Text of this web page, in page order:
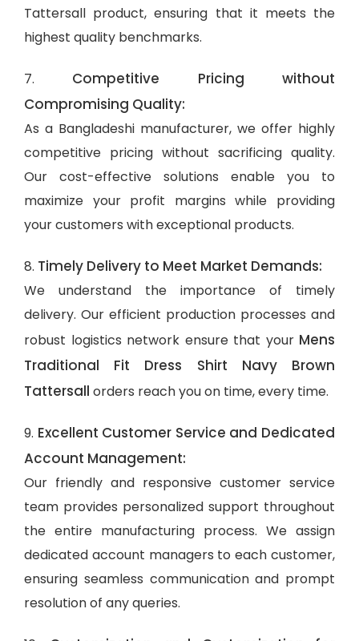
Tattersall product, ensuring that it meets the
highest quality benchmarks.
7. Competitive Pricing without
Compromising Quality:
As a Bangladeshi manufacturer, we offer highly
competitive pricing without sacrificing quality.
Our cost-effective solutions enable you to
maximize your profit margins while providing
your customers with exceptional products.
8. Timely Delivery to Meet Market Demands:
We understand the importance of timely
delivery. Our efficient production processes and
robust logistics network ensure that your Mens
Traditional Fit Dress Shirt Navy Brown
Tattersall orders reach you on time, every time.
9. Excellent Customer Service and Dedicated
Account Management:
Our friendly and responsive customer service
team provides personalized support throughout
the entire manufacturing process. We assign
dedicated account managers to each customer,
ensuring seamless communication and prompt
resolution of any queries.